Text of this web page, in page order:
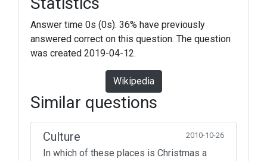
Answer time 0s (0s). 36% have previously
answered correct on this question. The question
was created 2019-04-12.
Wikipedia
Similar questions
Culture 2010-10-26
In which of these places is Christmas a